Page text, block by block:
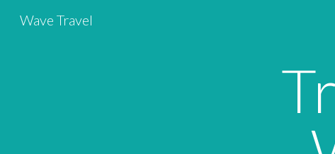
Wave Travel